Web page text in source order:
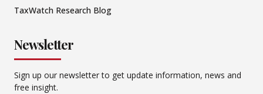
TaxWatch Research Blog
Newsletter
Sign up our newsletter to get update information, news and
free insight.